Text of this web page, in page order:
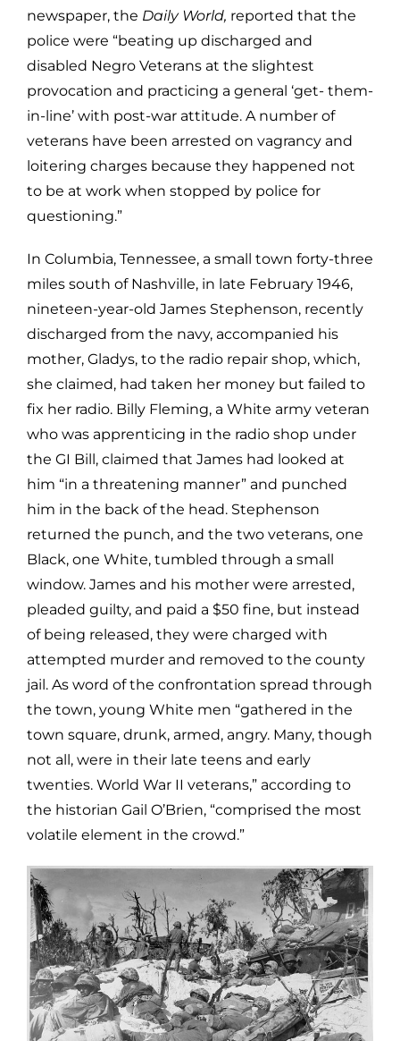
newspaper, the Daily World, reported that the
police were “beating up discharged and
disabled Negro Veterans at the slightest
provocation and practicing a general ‘get- them-
in-line’ with post-war attitude. A number of
veterans have been arrested on vagrancy and
loitering charges because they happened not
to be at work when stopped by police for
questioning.”
In Columbia, Tennessee, a small town forty-three
miles south of Nashville, in late February 1946,
nineteen-year-old James Stephenson, recently
discharged from the navy, accompanied his
mother, Gladys, to the radio repair shop, which,
she claimed, had taken her money but failed to
fix her radio. Billy Fleming, a White army veteran
who was apprenticing in the radio shop under
the GI Bill, claimed that James had looked at
him “in a threatening manner” and punched
him in the back of the head. Stephenson
returned the punch, and the two veterans, one
Black, one White, tumbled through a small
window. James and his mother were arrested,
pleaded guilty, and paid a $50 fine, but instead
of being released, they were charged with
attempted murder and removed to the county
jail. As word of the confrontation spread through
the town, young White men “gathered in the
town square, drunk, armed, angry. Many, though
not all, were in their late teens and early
twenties. World War II veterans,” according to
the historian Gail O’Brien, “comprised the most
volatile element in the crowd.”